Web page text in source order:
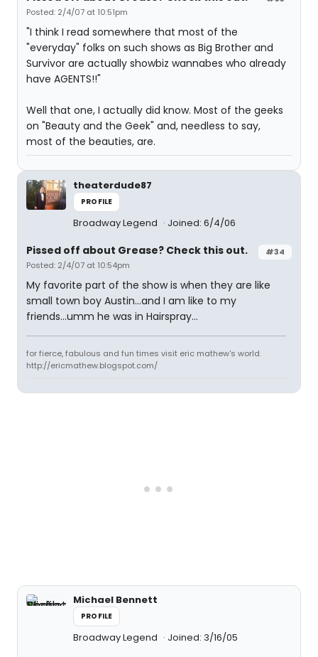
Posted: 2/4/07 at 10:51pm
"I think I read somewhere that most of the
"everyday" folks on such shows as Big Brother and
Survivor are actually showbiz wannabes who already
have AGENTS!!"
Well that one, I actually did know. Most of the geeks
on "Beauty and the Geek" and, needless to say,
most of the beauties, are.
theaterdude87
PROFILE
Broadway Legend Joined: 6/4/06
#34
Pissed off about Grease? Check this out.
Posted: 2/4/07 at 10:54pm
My favorite part of the show is when they are like
small town boy Austin...and I am like to my
friends...umm he was in Hairspray...
for fierce, fabulous and fun times visit eric mathew's world.
http://ericmathew.blogspot.com/
Michael Bennett
PROFILE
Broadway Legend Joined: 3/16/05